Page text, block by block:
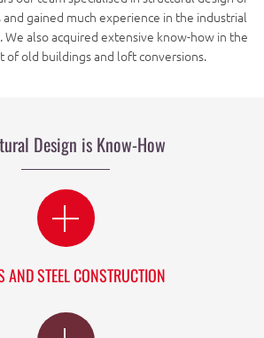
gained much experience in the industrial
We also acquired extensive know-how in the
of old buildings and loft conversions.
Design is Know-How
AND STEEL CONSTRUCTION